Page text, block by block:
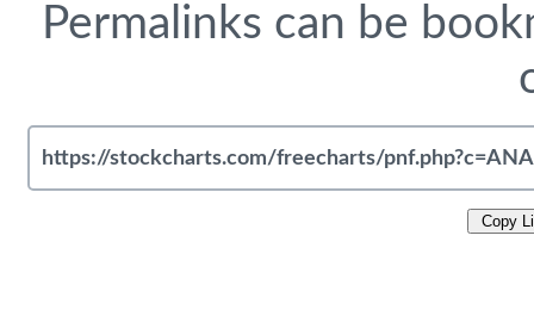
Permalinks can be
Copy